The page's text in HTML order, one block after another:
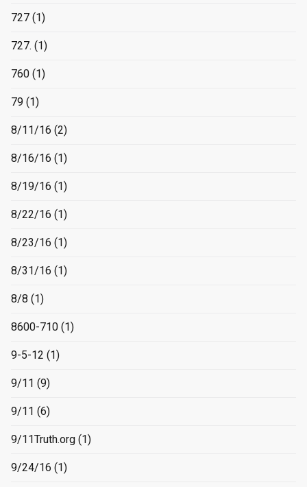
727 (1)
727. (1)
760 (1)
79 (1)
8/11/16 (2)
8/16/16 (1)
8/19/16 (1)
8/22/16 (1)
8/23/16 (1)
8/31/16 (1)
8/8 (1)
8600-710 (1)
9-5-12 (1)
9/11 (9)
9/11 (6)
9/11Truth.org (1)
9/24/16 (1)